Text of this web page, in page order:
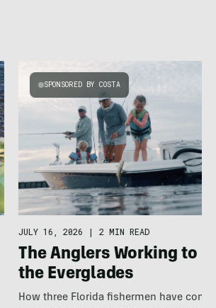
SPONSORED BY COSTA
JULY 16, 2026 | 2 MIN READ
The Anglers Working to
the Everglades
How three Florida fishermen have